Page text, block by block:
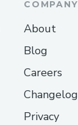
COMPANY
About
Blog
Careers
Changelog
Privacy